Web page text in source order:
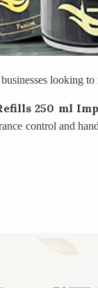
looking
250 ml
control and